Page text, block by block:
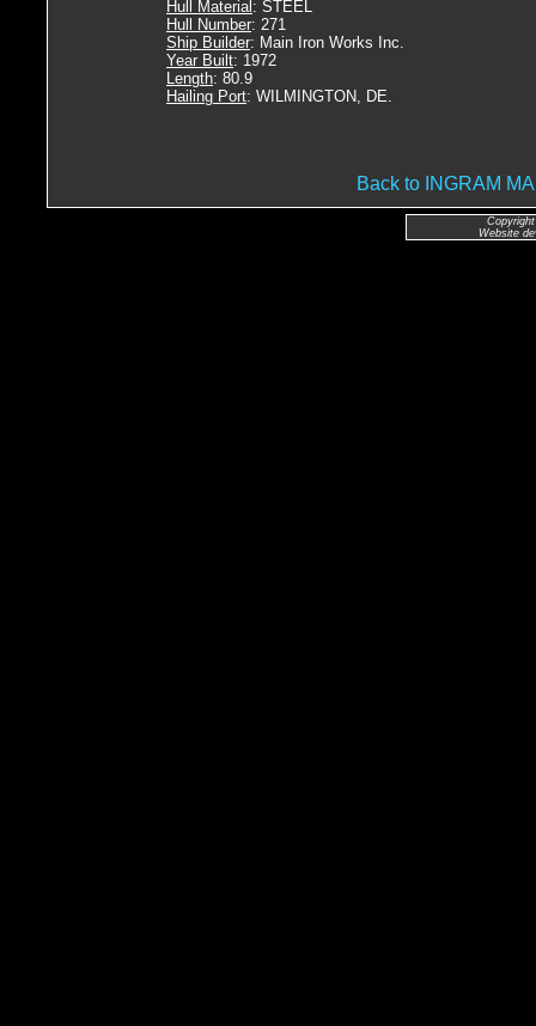
Hull Material : STEEL
Hull Number: 271
Ship Builder: Main Iron Works Inc.
Year Built: 1972
Length: 80.9
Hailing Port: WILMINGTON, DE.
Back to INGRAM
Website